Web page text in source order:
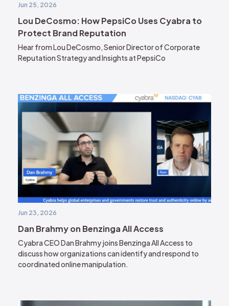
Jun 25, 2026
Lou DeCosmo: How PepsiCo Uses Cyabra to
Protect Brand Reputation
Hear from Lou DeCosmo, Senior Director of Corporate
Reputation Strategy and Insights at PepsiCo
Jun 23, 2026
Dan Brahmy on Benzinga All Access
Cyabra CEO Dan Brahmy joins Benzinga All Access to
discuss how organizations can identify and respond to
coordinated online manipulation.